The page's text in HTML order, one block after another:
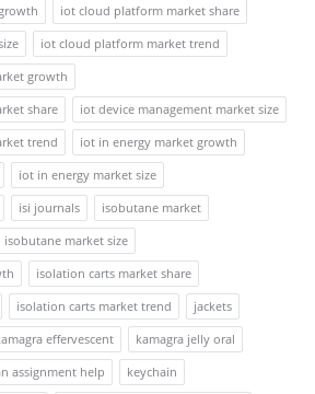
iot cloud platform market share
iot cloud platform market trend
growth
share
iot device management market size
trend
iot in energy market growth
iot in energy market size
isi journals
isobutane market
isobutane market size
isolation carts market share
isolation carts market trend
jackets
effervescent
kamagra jelly oral
assignment help
keychain